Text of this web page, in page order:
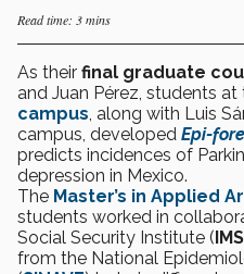
Read time: 3 mins
As their final graduate
and Juan Pérez, students at
campus, along with Luis
campus, developed Epi-
predicts incidences of
depression in Mexico.
The Master’s in Applied
students worked in
Social Security Institute (
from the National